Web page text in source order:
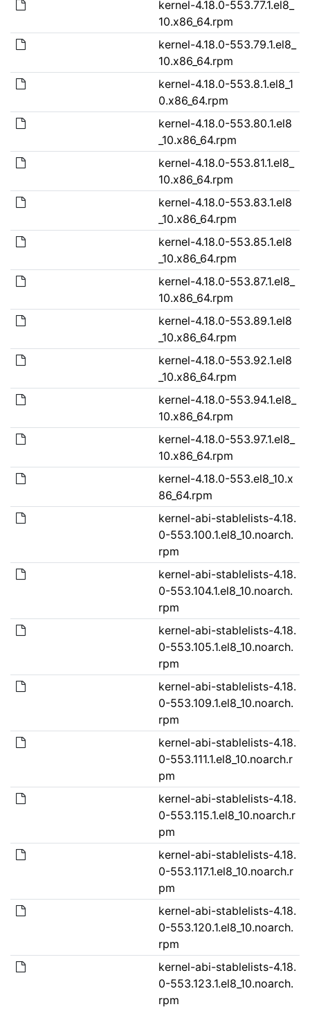
kernel-4.18.0-553.77.1.el8_
10.x86_64.rpm
kernel-4.18.0-553.79.1.el8_
10.x86_64.rpm
kernel-4.18.0-553.8.1.el8_1
0.x86_64.rpm
kernel-4.18.0-553.80.1.el8
_10.x86_64.rpm
kernel-4.18.0-553.81.1.el8_
10.x86_64.rpm
kernel-4.18.0-553.83.1.el8
_10.x86_64.rpm
kernel-4.18.0-553.85.1.el8
_10.x86_64.rpm
kernel-4.18.0-553.87.1.el8_
10.x86_64.rpm
kernel-4.18.0-553.89.1.el8
_10.x86_64.rpm
kernel-4.18.0-553.92.1.el8
_10.x86_64.rpm
kernel-4.18.0-553.94.1.el8_
10.x86_64.rpm
kernel-4.18.0-553.97.1.el8_
10.x86_64.rpm
kernel-4.18.0-553.el8_10.x
86_64.rpm
kernel-abi-stablelists-4.18.
0-553.100.1.el8_10.noarch.
rpm
kernel-abi-stablelists-4.18.
0-553.104.1.el8_10.noarch.
rpm
kernel-abi-stablelists-4.18.
0-553.105.1.el8_10.noarch.
rpm
kernel-abi-stablelists-4.18.
0-553.109.1.el8_10.noarch.
rpm
kernel-abi-stablelists-4.18.
0-553.111.1.el8_10.noarch.r
pm
kernel-abi-stablelists-4.18.
0-553.115.1.el8_10.noarch.r
pm
kernel-abi-stablelists-4.18.
0-553.117.1.el8_10.noarch.r
pm
kernel-abi-stablelists-4.18.
0-553.120.1.el8_10.noarch.
rpm
kernel-abi-stablelists-4.18.
0-553.123.1.el8_10.noarch.
rpm